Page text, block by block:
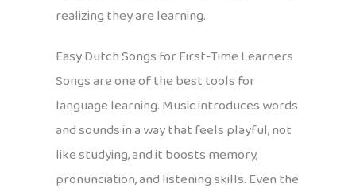
realizing they are learning.
Easy Dutch Songs for First-Time Learners
Songs are one of the best tools for
language learning. Music introduces words
and sounds in a way that feels playful, not
like studying, and it boosts memory,
pronunciation, and listening skills. Even the